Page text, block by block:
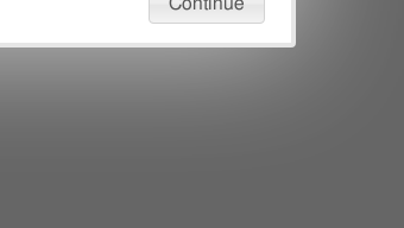
Continue